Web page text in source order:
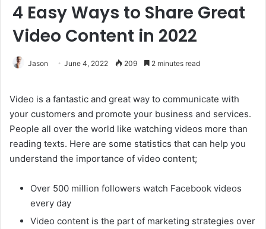
4 Easy Ways to Share Great
Video Content in 2022
Jason June 4, 2022 209 2 minutes read
Video is a fantastic and great way to communicate with
your customers and promote your business and services.
People all over the world like watching videos more than
reading texts. Here are some statistics that can help you
understand the importance of video content;
Over 500 million followers watch Facebook videos
every day
Video content is the part of marketing strategies over